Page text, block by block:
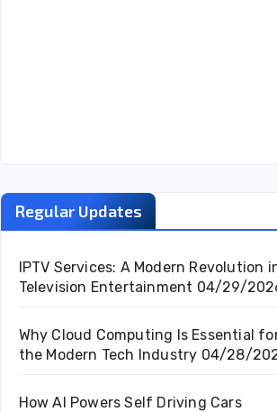
Regular Updates
IPTV Services: A Modern Revolution
Television Entertainment 04/29/
Why Cloud Computing Is Essential
the Modern Tech Industry 04/28/
How AI Powers Self Driving Cars